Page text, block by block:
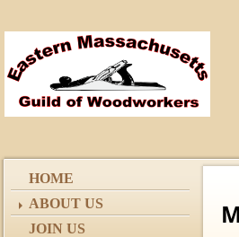
HOME
ABOUT US
JOIN US